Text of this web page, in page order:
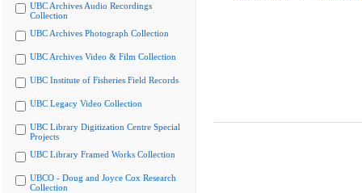
UBC Archives Audio Recordings
Collection
UBC Archives Photograph Collection
UBC Archives Video & Film Collection
UBC Institute of Fisheries Field Records
UBC Legacy Video Collection
UBC Library Digitization Centre Special
Projects
UBC Library Framed Works Collection
UBCO - Doug and Joyce Cox Research
Collection